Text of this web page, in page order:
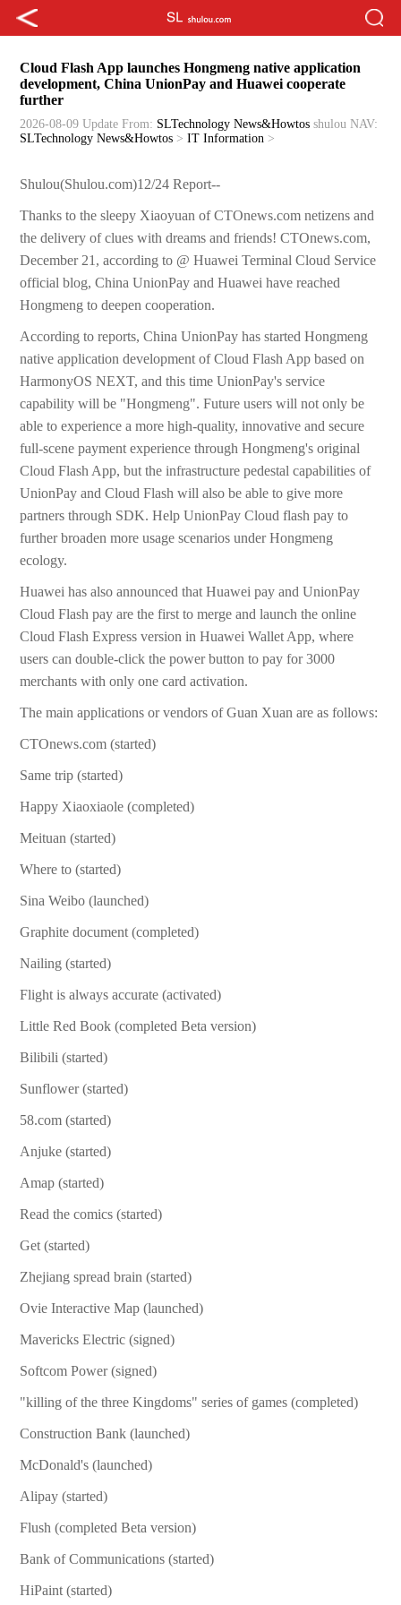
Cloud Flash App launches Hongmeng native application
development, China UnionPay and Huawei cooperate
further
2026-08-09 Update From: SLTechnology News&Howtos shulou NAV:
SLTechnology News&Howtos >IT Information >
Shulou(Shulou.com)12/24 Report--
Thanks to the sleepy Xiaoyuan of CTOnews.com netizens and
the delivery of clues with dreams and friends! CTOnews.com,
December 21, according to @ Huawei Terminal Cloud Service
official blog, China UnionPay and Huawei have reached
Hongmeng to deepen cooperation.
According to reports, China UnionPay has started Hongmeng
native application development of Cloud Flash App based on
HarmonyOS NEXT, and this time UnionPay's service
capability will be "Hongmeng". Future users will not only be
able to experience a more high-quality, innovative and secure
full-scene payment experience through Hongmeng's original
Cloud Flash App, but the infrastructure pedestal capabilities of
UnionPay and Cloud Flash will also be able to give more
partners through SDK. Help UnionPay Cloud flash pay to
further broaden more usage scenarios under Hongmeng
ecology.
Huawei has also announced that Huawei pay and UnionPay
Cloud Flash pay are the first to merge and launch the online
Cloud Flash Express version in Huawei Wallet App, where
users can double-click the power button to pay for 3000
merchants with only one card activation.
The main applications or vendors of Guan Xuan are as follows:
CTOnews.com (started)
Same trip (started)
Happy Xiaoxiaole (completed)
Meituan (started)
Where to (started)
Sina Weibo (launched)
Graphite document (completed)
Nailing (started)
Flight is always accurate (activated)
Little Red Book (completed Beta version)
Bilibili (started)
Sunflower (started)
58.com (started)
Anjuke (started)
Amap (started)
Read the comics (started)
Get (started)
Zhejiang spread brain (started)
Ovie Interactive Map (launched)
Mavericks Electric (signed)
Softcom Power (signed)
"killing of the three Kingdoms" series of games (completed)
Construction Bank (launched)
McDonald's (launched)
Alipay (started)
Flush (completed Beta version)
Bank of Communications (started)
HiPaint (started)